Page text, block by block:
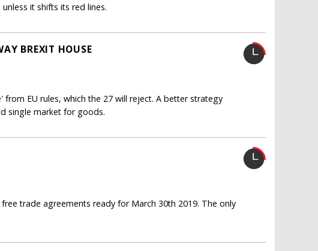
it shifts its red lines.
BREXIT HOUSE
EU rules, which the 27 will reject. A better strategy
single market for goods.
trade agreements ready for March 30th 2019. The only